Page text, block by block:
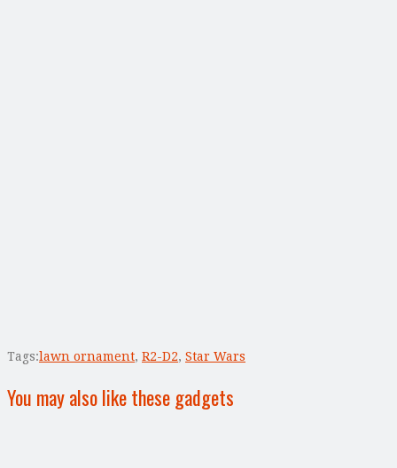
Tags:lawn ornament, R2-D2, Star Wars
You may also like these gadgets